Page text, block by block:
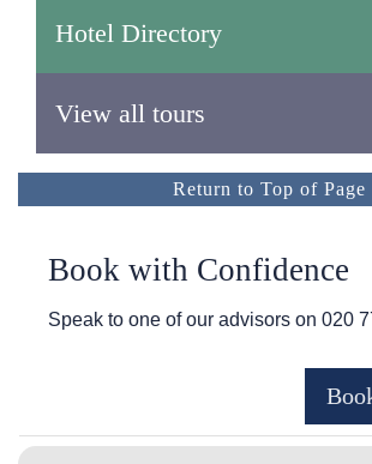
Hotel Directory
View all tours
Return to Top of Page
Book with Confidence
Speak to one of our advisors on 020